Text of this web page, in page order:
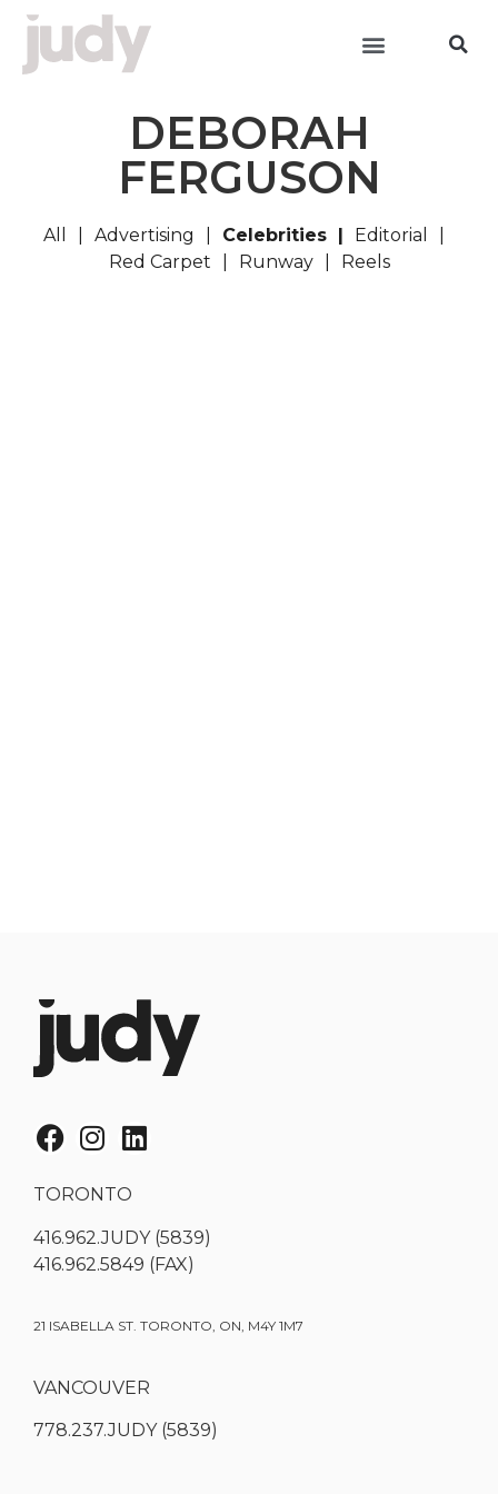
DEBORAH
FERGUSON
All Advertising Celebrities
Editorial
Red Carpet
Runway Reels
TORONTO
416.962.JUDY (5839)
416.962.5849 (FAX)
21 ISABELLA ST. TORONTO, ON, M4Y 1M7
VANCOUVER
778.237.JUDY (5839)